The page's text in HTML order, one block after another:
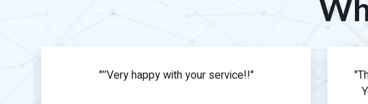
"’’Very happy with your service!!"